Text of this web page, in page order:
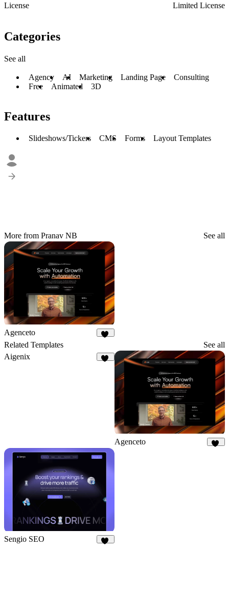
License
Limited License
Categories
See all
Agency AI Marketing Landing Page
Consulting
Free
Animated 3D
Features
Slideshows/Tickers CMS Forms Layout Templates
More from Pranav NB See all
Agenceto
Related Templates
See all
Aigenix
Agenceto
Sengio SEO